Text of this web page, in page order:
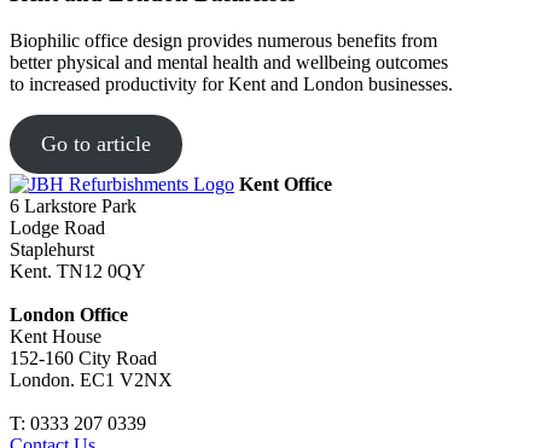
Biophilic office design provides numerous benefits from
better physical and mental health and wellbeing outcomes
to increased productivity for Kent and London businesses.
Go to article
Kent Office
6 Larkstore Park
Lodge Road
Staplehurst
Kent. TN12 0QY
London Office
Kent House
152-160 City Road
London. EC1 V2NX
T: 0333 207 0339